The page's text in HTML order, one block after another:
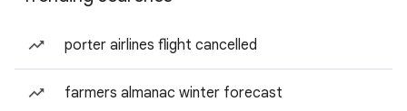
porter airlines flight cancelled
farmers almanac winter forecast